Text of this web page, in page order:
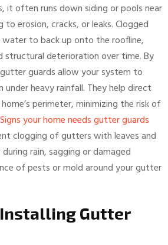
it often runs down siding or pools near
erosion, cracks, or leaks. Clogged
to back up onto the roofline,
deterioration over time. By
guards allow your system to
heavy rainfall. They help direct
perimeter, minimizing the risk of
Signs your home needs gutter guards
clogging of gutters with leaves and
rain, sagging or damaged
of pests or mold around your gutter
Gutter